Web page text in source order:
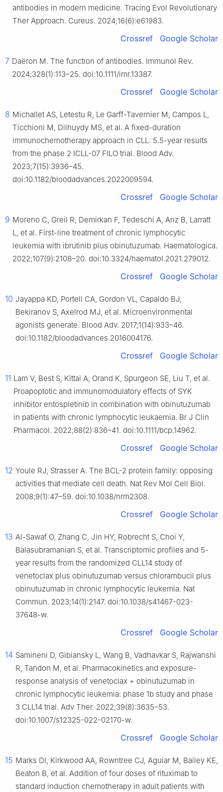
antibodies in modern medicine. Tracing Evol Revolutionary
Ther Approach. Cureus. 2024;16(6):e61983.
Crossref Google Scholar
7 Daëron M. The function of antibodies. Immunol Rev.
2024;328(1):113–25. doi:10.1111/imr.13387.
Crossref Google Scholar
8 Michallet AS, Letestu R, Le Garff-Tavernier M, Campos L,
Ticchioni M, Dilhuydy MS, et al. A fixed-duration
immunochemotherapy approach in CLL: 5.5-year results
from the phase 2 ICLL-07 FILO trial. Blood Adv.
2023;7(15):3936–45.
doi:10.1182/bloodadvances.2022009594.
Crossref Google Scholar
9 Moreno C, Greil R, Demirkan F, Tedeschi A, Anz B, Larratt
L, et al. First-line treatment of chronic lymphocytic
leukemia with ibrutinib plus obinutuzumab. Haematologica.
2022;107(9):2108–20. doi:10.3324/haematol.2021.279012.
Crossref Google Scholar
10 Jayappa KD, Portell CA, Gordon VL, Capaldo BJ,
Bekiranov S, Axelrod MJ, et al. Microenvironmental
agonists generate. Blood Adv. 2017;1(14):933–46.
doi:10.1182/bloodadvances.2016004176.
Crossref Google Scholar
11 Lam V, Best S, Kittai A, Orand K, Spurgeon SE, Liu T, et al.
Proapoptotic and immunomodulatory effects of SYK
inhibitor entospletinib in combination with obinutuzumab
in patients with chronic lymphocytic leukaemia. Br J Clin
Pharmacol. 2022;88(2):836–41. doi:10.1111/bcp.14962.
Crossref Google Scholar
12 Youle RJ, Strasser A. The BCL-2 protein family: opposing
activities that mediate cell death. Nat Rev Mol Cell Biol.
2008;9(1):47–59. doi:10.1038/nrm2308.
Crossref Google Scholar
13 Al-Sawaf O, Zhang C, Jin HY, Robrecht S, Choi Y,
Balasubramanian S, et al. Transcriptomic profiles and 5-
year results from the randomized CLL14 study of
venetoclax plus obinutuzumab versus chlorambucil plus
obinutuzumab in chronic lymphocytic leukemia. Nat
Commun. 2023;14(1):2147. doi:10.1038/s41467-023-
37648-w.
Crossref Google Scholar
14 Samineni D, Gibiansky L, Wang B, Vadhavkar S, Rajwanshi
R, Tandon M, et al. Pharmacokinetics and exposure-
response analysis of venetoclax + obinutuzumab in
chronic lymphocytic leukemia: phase 1b study and phase
3 CLL14 trial. Adv Ther. 2022;39(8):3635–53.
doi:10.1007/s12325-022-02170-w.
Crossref Google Scholar
15 Marks DI, Kirkwood AA, Rowntree CJ, Aguiar M, Bailey KE,
Beaton B, et al. Addition of four doses of rituximab to
standard induction chemotherapy in adult patients with